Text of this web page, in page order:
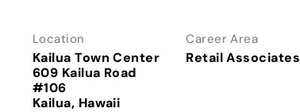
Location
Kailua Town Center
609 Kailua Road
#106
Kailua, Hawaii
Career Area
Retail Associates